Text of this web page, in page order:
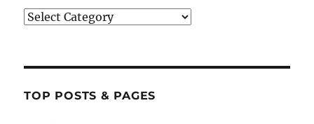
Categories
TOP POSTS & PAGES